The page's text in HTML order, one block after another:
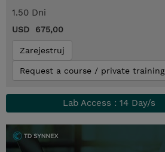
1.50 Dni
USD 675,00
Zarejestruj
Request a course / private training
Lab Access : 14 Day/s